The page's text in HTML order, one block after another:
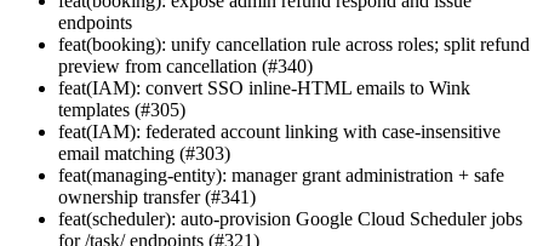
endpoints
feat(booking): unify cancellation rule across roles; split refund
preview from cancellation (#340)
feat(IAM): convert SSO inline-HTML emails to Wink
templates (#305)
feat(IAM): federated account linking with case-insensitive
email matching (#303)
feat(managing-entity): manager grant administration + safe
ownership transfer (#341)
feat(scheduler): auto-provision Google Cloud Scheduler jobs
for /task/ endpoints (#321)